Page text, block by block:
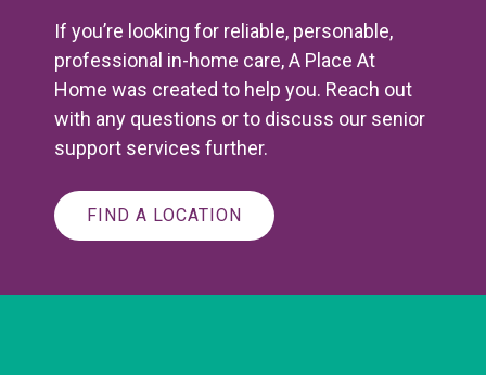
If you’re looking for reliable, personable,
professional in-home care, A Place At
Home was created to help you. Reach out
with any questions or to discuss our senior
support services further.
FIND A LOCATION